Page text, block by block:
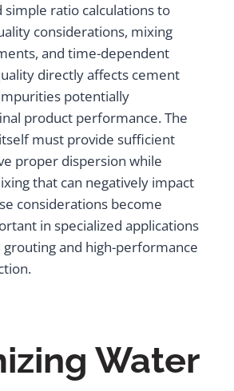
simple ratio calculations to
considerations, mixing
and time-dependent
directly affects cement
potentially
product performance. The
must provide sufficient
proper dispersion while
that can negatively impact
considerations become
in specialized applications
grouting and high-performance
Water